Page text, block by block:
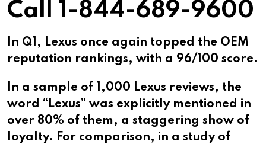
Call 1-844-689-9600
In Q1, Lexus once again topped the OEM
reputation rankings, with a 96/100 score.
In a sample of 1,000 Lexus reviews, the
word “Lexus” was explicitly mentioned in
over 80% of them, a staggering show of
loyalty. For comparison, in a study of